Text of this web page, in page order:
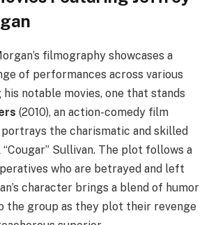
filmography showcases a
of performances across various
his notable movies, one that stands
(2010), an action-comedy film
the charismatic and skilled
Sullivan. The plot follows a
who are betrayed and left
character brings a blend of humor
the group as they plot their revenge